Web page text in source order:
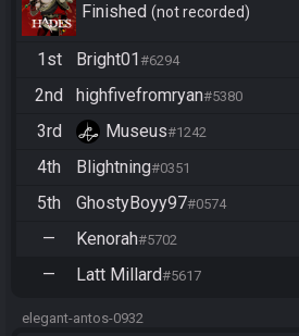
Finished not recorded
1st Bright01#6294
2nd
highfivefromryan#5380
3rd
Museus#1242
4th
Blightning#0351
5th
GhostyBoyy97#0574
—
Kenorah#5702
—
Latt Millard#5617
elegant-antos-0932